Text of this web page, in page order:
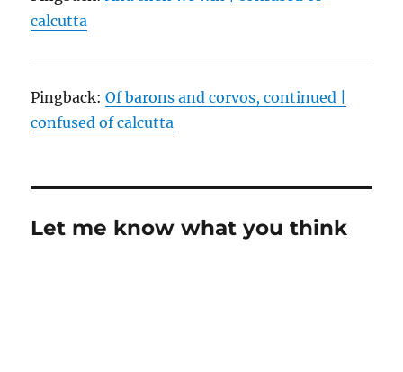
calcutta
Pingback:Of barons and corvos, continued |
confused of calcutta
Let me know what you think